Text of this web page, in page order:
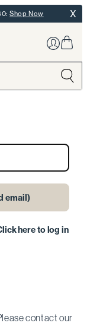
Shop Now X
email)
here to log in
contact our